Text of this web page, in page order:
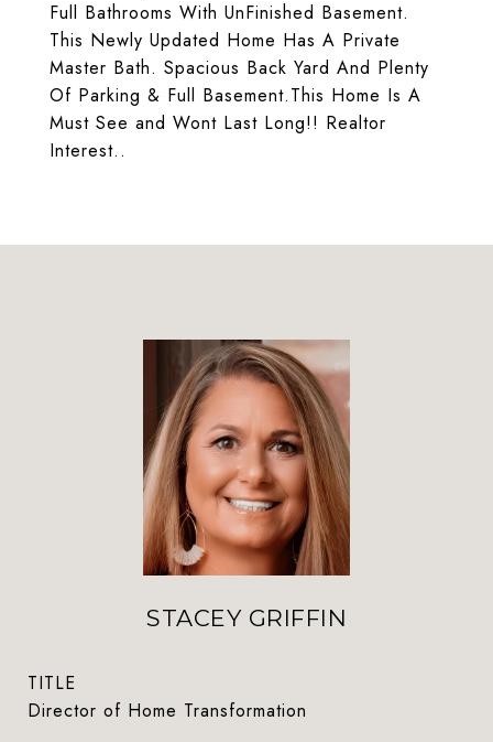
Full Bathrooms With UnFinished Basement.
This Newly Updated Home Has A Private
Master Bath. Spacious Back Yard And Plenty
Of Parking & Full Basement.This Home Is A
Must See and Wont Last Long!! Realtor
Interest..
STACEY GRIFFIN
TITLE
Director of Home Transformation